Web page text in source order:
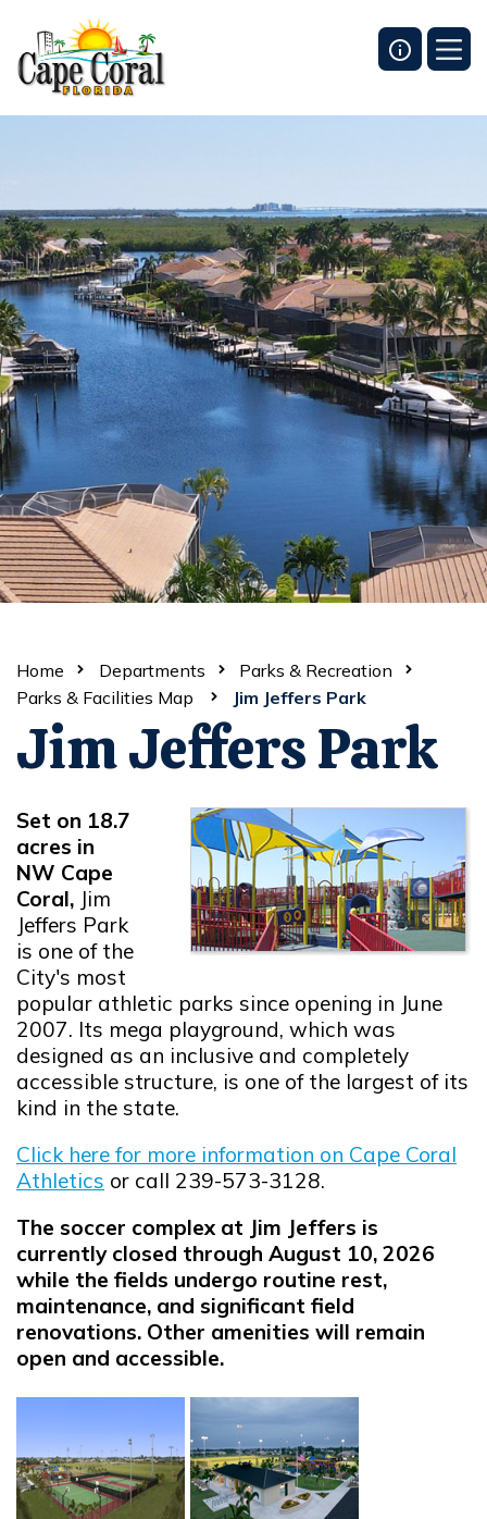
Home Departments
Parks & Recreation
Parks & Facilities Map
Jim Jeffers Park
Jim Jeffers Park
Set on 18.7
acres in
NW Cape
Coral, Jim
Jeffers Park
is one of the
City's most
popular athletic parks since opening in June
2007. Its mega playground, which was
designed as an inclusive and completely
accessible structure, is one of the largest of its
kind in the state.
Click here for more information on Cape Coral
Athletics or call 239-573-3128.
The soccer complex at Jim Jeffers is
currently closed through August 10, 2026
while the fields undergo routine rest,
maintenance, and significant field
renovations. Other amenities will remain
open and accessible.